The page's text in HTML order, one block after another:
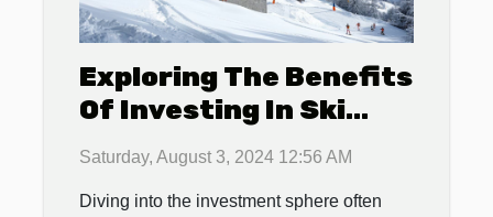
Exploring The Benefits
Of Investing In Ski
Resort Properties
Saturday, August 3, 2024 12:56 AM
Diving into the investment sphere often